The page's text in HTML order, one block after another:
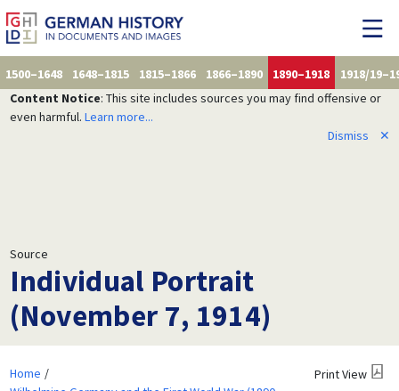
1500–1648 1648–1815 1815–1866 1866–1890 1890–1918
1918/
Content Notice: This site includes sources you may find offensive or
even harmful. Learn more...
Dismiss
✕
Source
Individual Portrait
(November 7, 1914)
Home
Print View